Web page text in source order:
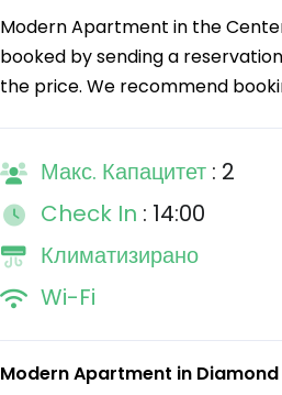
Modern Apartment in the
booked by sending a
the price. We recommend
Макс. Капацитет : 2
Check In : 14:00
Климатизирано
Wi-Fi
Modern Apartment in